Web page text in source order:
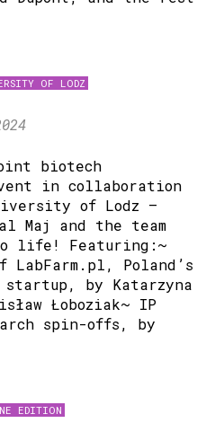
OF LODZ
biotech
in collaboration
of Lodz –
Maj and the team
life! Featuring:~
LabFarm.pl, Poland’s
by Katarzyna
Łoboziak~ IP
spin-offs, by
EDITION